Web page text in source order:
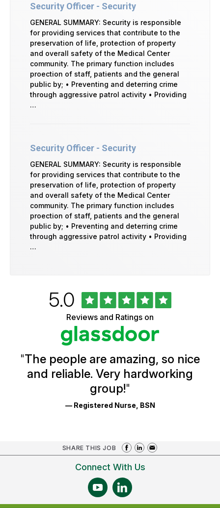
Security Officer - Security
GENERAL SUMMARY: Security is responsible
for providing services that contribute to the
preservation of life, protection of property
and overall safety of the Medical Center
community. The primary function includes
proection of staff, patients and the general
public by; • Preventing and deterring crime
through aggressive patrol activity • Providing
…
Security Officer - Security
GENERAL SUMMARY: Security is responsible
for providing services that contribute to the
preservation of life, protection of property
and overall safety of the Medical Center
community. The primary function includes
proection of staff, patients and the general
public by; • Preventing and deterring crime
through aggressive patrol activity • Providing
…
Ratings
Rated
5.0out
of
5
stars
Reviews and Ratings on
"The people are amazing, so nice
and reliable. Very hardworking
group!"
— Registered Nurse, BSN
SHARE THIS JOB
Connect With Us